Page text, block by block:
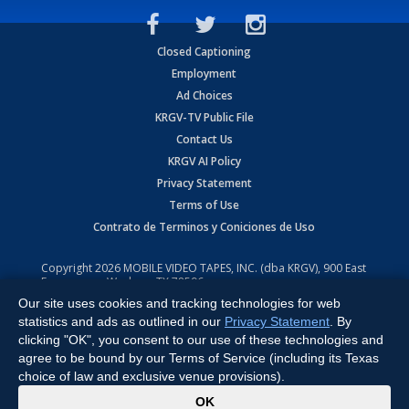
Closed Captioning
Employment
Ad Choices
KRGV-TV Public File
Contact Us
KRGV AI Policy
Privacy Statement
Terms of Use
Contrato de Terminos y Coniciones de Uso
Copyright2026 MOBILE VIDEO TAPES, INC. (dba KRGV), 900 East
Expressway, Weslaco, TX 78596.
All Rights Reserved. Powered by:Ruby Shore Software
Our site uses cookies and tracking technologies for web
statistics and ads as outlined in our Privacy Statement . By
clicking "OK", you consent to our use of these technologies and
agree to be bound by our Terms of Service (including its Texas
choice of law and exclusive venue provisions).
OK